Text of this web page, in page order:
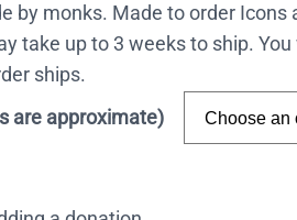
by monks. Made to order
take up to 3 weeks to ship.
ships.
are approximate)